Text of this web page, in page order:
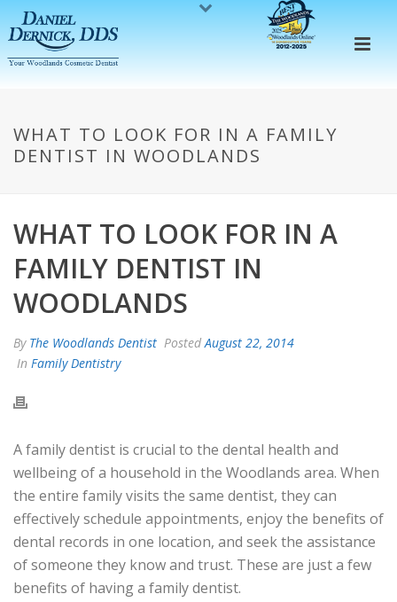
WHAT TO LOOK FOR IN A FAMILY
DENTIST IN WOODLANDS
WHAT TO LOOK FOR IN A
FAMILY DENTIST IN
WOODLANDS
By The Woodlands Dentist PostedAugust 22, 2014
In Family Dentistry
A family dentist is crucial to the dental health and
wellbeing of a household in the Woodlands area. When
the entire family visits the same dentist, they can
effectively schedule appointments, enjoy the benefits of
dental records in one location, and seek the assistance
of someone they know and trust. These are just a few
benefits of having a family dentist.